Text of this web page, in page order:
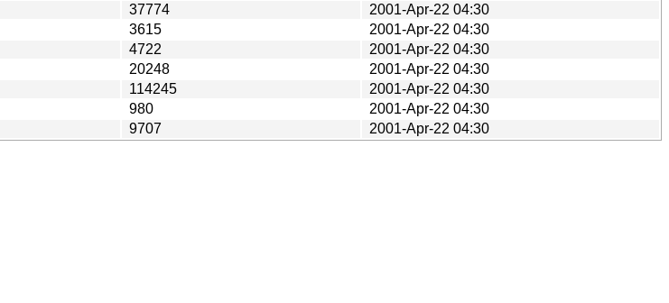
37774
2001-Apr-22 04:30
3615
2001-Apr-22 04:30
4722
2001-Apr-22 04:30
20248
2001-Apr-22 04:30
114245
2001-Apr-22 04:30
980
2001-Apr-22 04:30
9707 2001-Apr-22 04:30